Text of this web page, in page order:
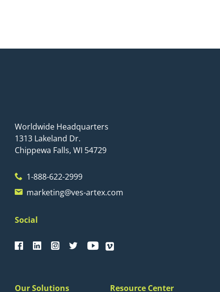
Worldwide Headquarters
1313 Lakeland Dr.
Chippewa Falls, WI 54729
1-888-622-2999
marketing@ves-artex.com
Social
Our Solutions Resource Center